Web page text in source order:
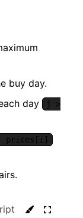
buy day.
day
j >
prices[i]
C#